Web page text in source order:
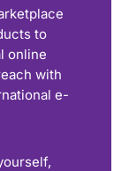
to
online
with
e-